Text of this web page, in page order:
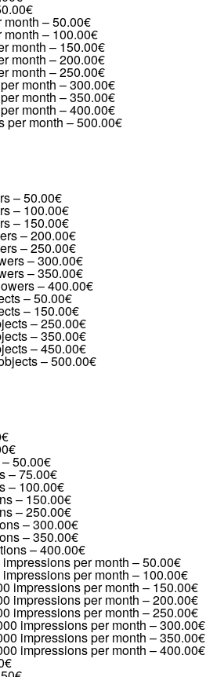
–50.00€
– 100.00€
month – 150.00€
month –200.00€
month –250.00€
month –300.00€
month –350.00€
month –400.00€
per month –500.00€
–50.00€
– 100.00€
– 150.00€
–200.00€
–250.00€
–300.00€
–350.00€
–400.00€
–50.00€
– 150.00€
–250.00€
–350.00€
–450.00€
–500.00€
–50.00€
–75.00€
– 100.00€
– 150.00€
–250.00€
–300.00€
–350.00€
–400.00€
per month –50.00€
per month – 100.00€
impressions per month – 150.00€
impressions per month –200.00€
impressions per month –250.00€
impressions per month –300.00€
impressions per month –350.00€
impressions per month –400.00€